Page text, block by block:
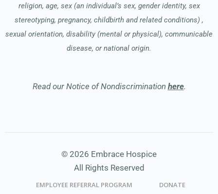
religion, age, sex (an individual’s sex, gender identity, sex
stereotyping, pregnancy, childbirth and related conditions) ,
sexual orientation, disability (mental or physical), communicable
disease, or national origin.
Read our Notice of Nondiscrimination here.
© 2026 Embrace Hospice
All Rights Reserved
EMPLOYEE REFERRAL PROGRAM
DONATE